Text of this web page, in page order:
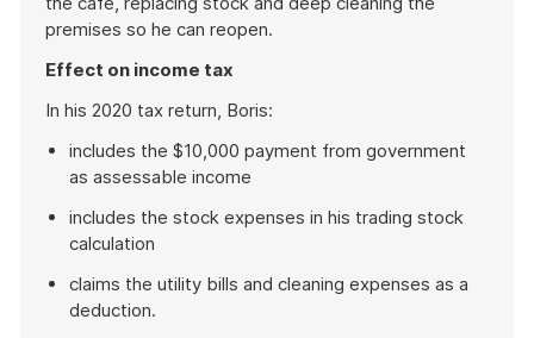
premises so he can reopen.
Effect on income tax
In his 2020 tax return, Boris:
includes the $10,000 payment from government
as assessable income
includes the stock expenses in his trading stock
calculation
claims the utility bills and cleaning expenses as a
deduction.